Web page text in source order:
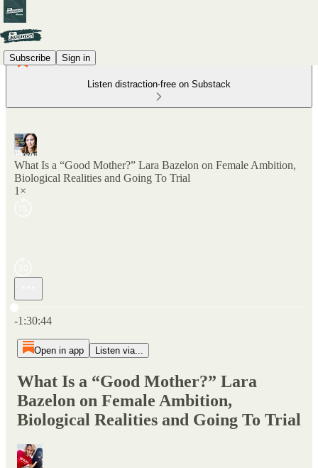
Subscribe Sign in
Listen distraction-free on Substack
What Is a “Good Mother?” Lara Bazelon on Female Ambition,
Biological Realities and Going To Trial
1×
-1:30:44
Open in app Listen via...
What Is a “Good Mother?” Lara
Bazelon on Female Ambition,
Biological Realities and Going To Trial